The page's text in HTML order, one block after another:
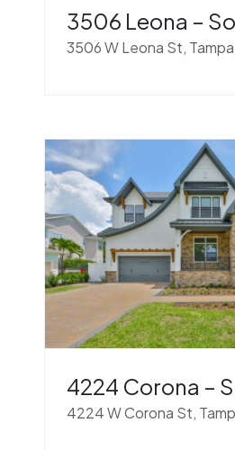
3506 Leona –
3506 W Leona St,
4224 Corona –
4224 W Corona St,